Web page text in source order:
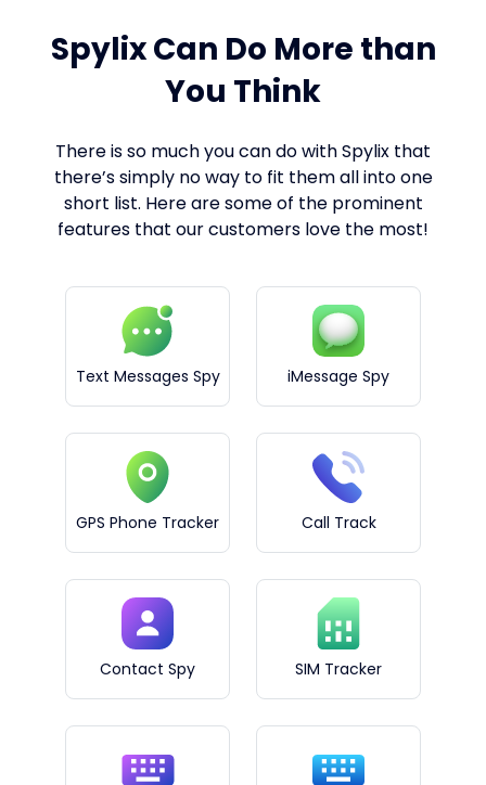
Spylix Can Do More than
You Think
There is so much you can do with Spylix that
there’s simply no way to fit them all into one
short list. Here are some of the prominent
features that our customers love the most!
Text Messages Spy iMessage Spy
GPS Phone Tracker Call Track
Contact Spy SIM Tracker